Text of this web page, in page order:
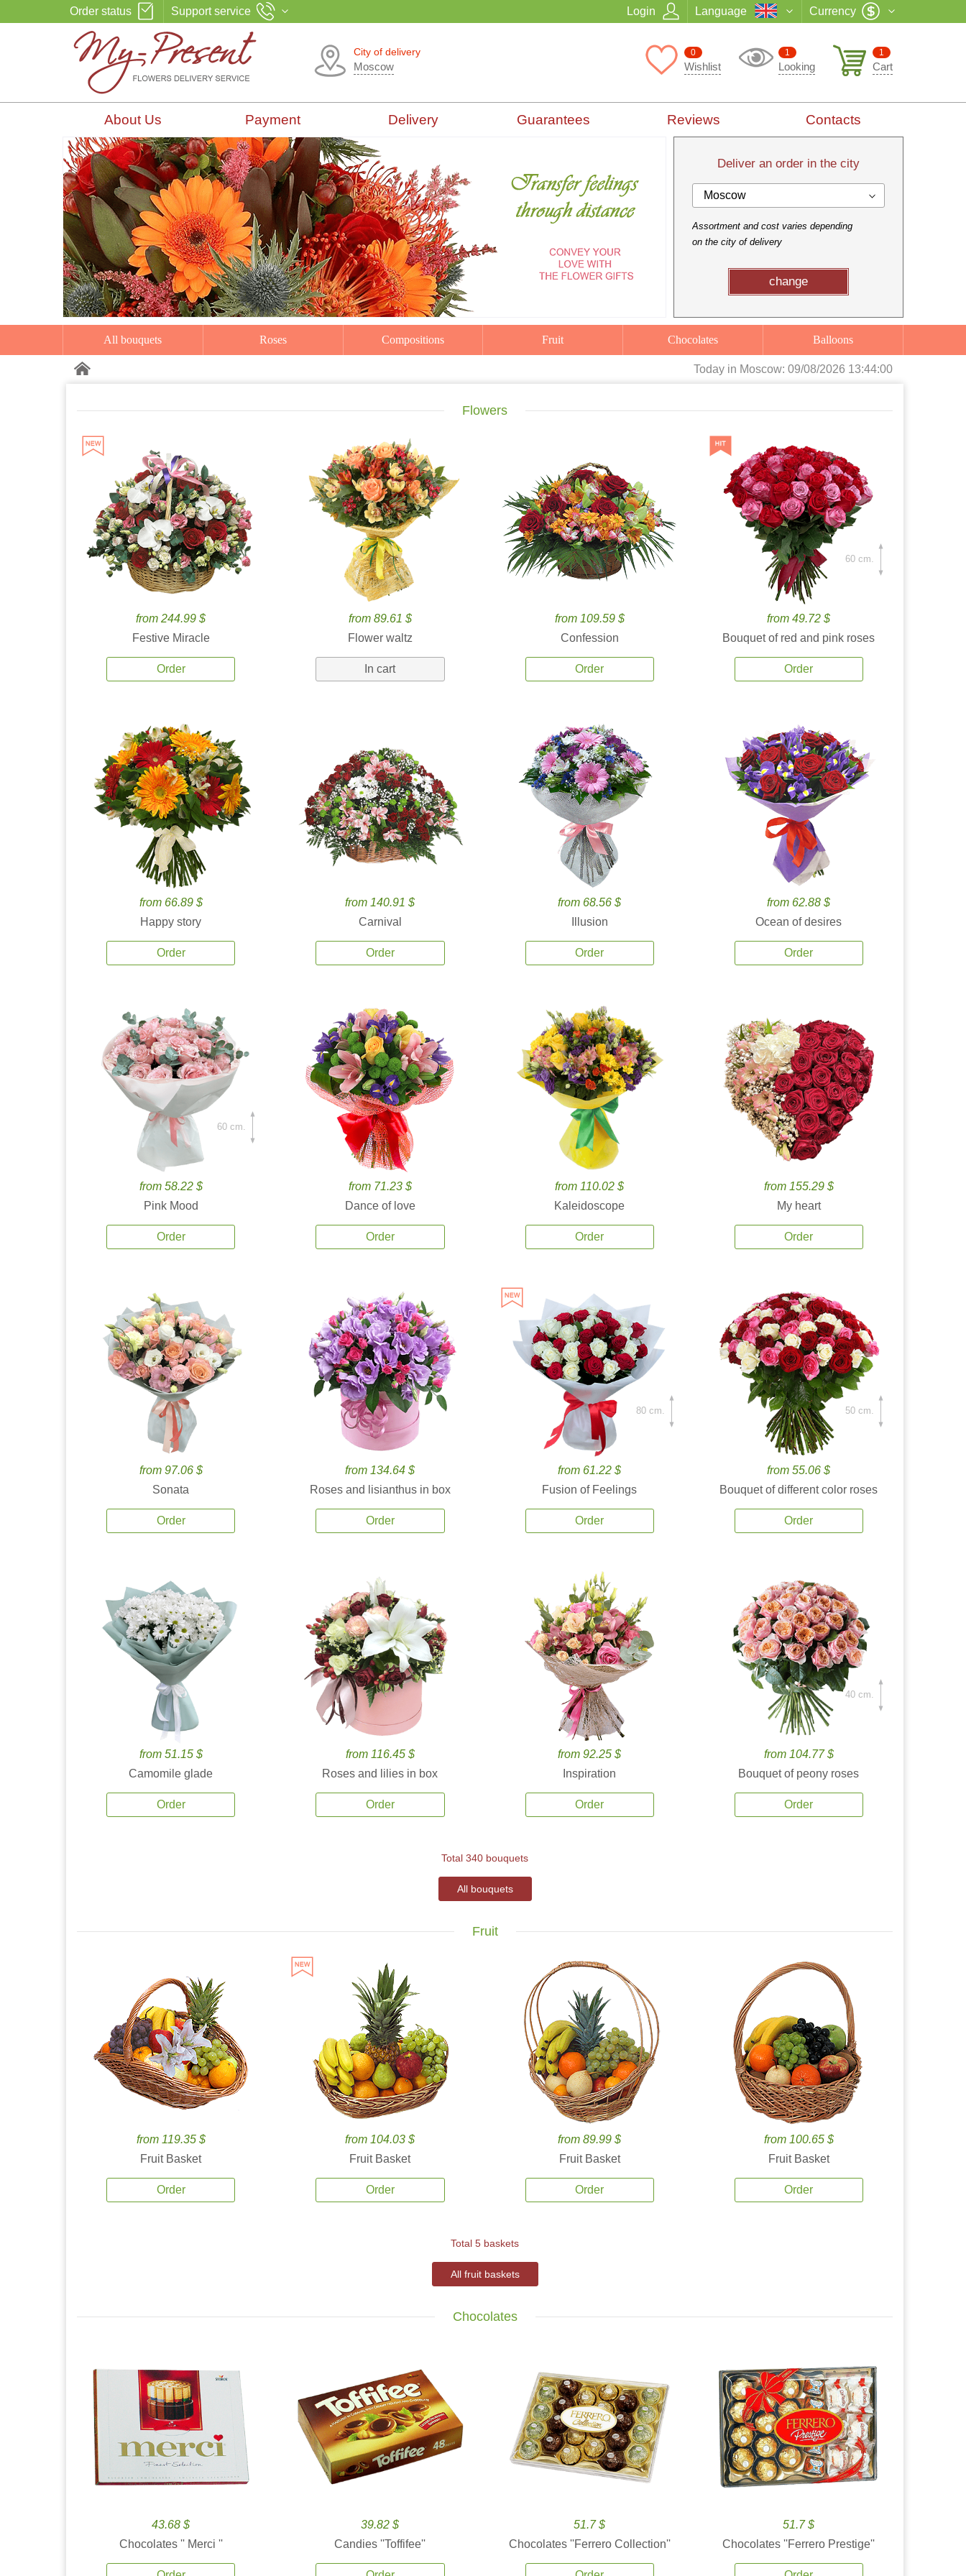
Order status Support service Login Language Currency
City of delivery
Moscow
1
Cart
1
Looking
0
Wishlist
About Us Payment Delivery Guarantees Reviews Contacts
Deliver an order in the city
Moscow
Assortment and cost varies depending
on the city of delivery
change
All bouquets Roses Compositions Fruit Chocolates Balloons
Today in Moscow: 09/08/2026 13:44:01
Flowers
from 244.99 $
Festive Miracle
Order
from 89.61 $
Flower waltz
In cart
from 109.59 $
Confession
Order
from 49.72 $
Bouquet of red and pink roses
Order
60 cm.
from 66.89 $
Happy story
Order
from 140.91 $
Carnival
Order
from 68.56 $
Illusion
Order
from 62.88 $
Ocean of desires
Order
from 58.22 $
Pink Mood
Order
60 cm.
from 71.23 $
Dance of love
Order
from 110.02 $
Kaleidoscope
Order
from 155.29 $
My heart
Order
from 97.06 $
Sonata
Order
from 134.64 $
Roses and lisianthus in box
Order
from 61.22 $
Fusion of Feelings
Order
80 cm.
from 55.06 $
Bouquet of different color roses
Order
50 cm.
from 51.15 $
Camomile glade
Order
from 116.45 $
Roses and lilies in box
Order
from 92.25 $
Inspiration
Order
from 104.77 $
Bouquet of peony roses
Order
40 cm.
Total 340 bouquets
All bouquets
Fruit
from 119.35 $
Fruit Basket
Order
from 104.03 $
Fruit Basket
Order
from 89.99 $
Fruit Basket
Order
from 100.65 $
Fruit Basket
Order
Total 5 baskets
All fruit baskets
Chocolates
43.68 $
Chocolates '' Merci ''
39.82 $
Candies ''Toffifee''
51.7 $
Chocolates ''Ferrero Collection''
51.7 $
Chocolates ''Ferrero Prestige''